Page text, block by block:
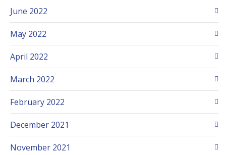
June 2022
May 2022
April 2022
March 2022
February 2022
December 2021
November 2021